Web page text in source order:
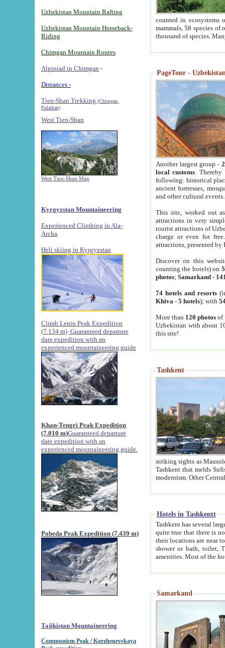
Uzbekistan Mountain Rafting
Uzbekistan Mountain Horseback-
Riding
Chimgan Mountain Routes
Alpiniad in Chimgan -
Distances -
Tien-Shan Trekking (Chimgan,
Pulathan)
West Tien-Shan
West Tien-Shan Map
Kyrgyzstan Mountaineering
Experienced Climbing in Ala-
Archa
Heli skiing in Kyrgyzstan
Climb Lenin Peak Expedition
(7.134 m) Guaranteed departure
date expedition with an
experienced mountaineering guide
Khan-Tengri Peak Expedition
(7.010 m)Guaranteed departure
date expedition with an
experienced mountaineering guide.
Pobeda Peak Expedition (7.439 m)
Tajikistan Mountaineering
Communism Peak / Korzhenevskaya
counted in ecosystems
mammals, 58 species of
thousand of species.
PageTour -
Another largest group -
local customs. Thereby
following: historical
ancient fortresses,
and other cultural events.
This site, worked out
attractions in very
tourist attractions of
charge or even for
attractions, presented by
Discover on this
counting the hotels) on
photos; Samarkand-
74 hotels and resorts
Khiva - 5 hotels); with
More than 120 photosof
Uzbekistan with about
this site!
Tashkent
striking sights as Mausoleum of Sheikh Zaynudin
Tashkent that melds Sufism, Marxism and Capitalism, the East, West and Russia, as well as tradition and
Hotels in Tashkentt
Tashkent has several large luxury
quite true that there is no clear downtown area in Tashkent.
their locations are near to downtown and airport, which is also located within the city line. All hotels have
shower or bath, toilet, TV set and telephone
Samarkand